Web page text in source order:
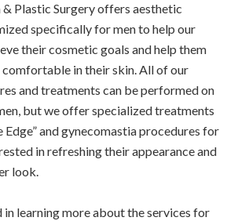
Plastic Surgery offers aesthetic
specifically for men to help our
their cosmetic goals and help them
in their skin. All of our
and treatments can be performed on
but we offer specialized treatments
Edge” and gynecomastia procedures for
in refreshing their appearance and
look.
in learning more about the services for